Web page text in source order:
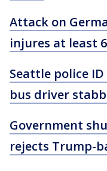
Attack on
injures at least
Seattle police
bus driver
Government
rejects Trump-